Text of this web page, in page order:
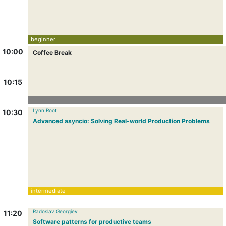
10:00
10:15
10:30
11:20
beginner
Coffee Break
Lynn Root
Advanced asyncio: Solving Real-world Production Problems
intermediate
Radoslav Georgiev
Software patterns for productive teams